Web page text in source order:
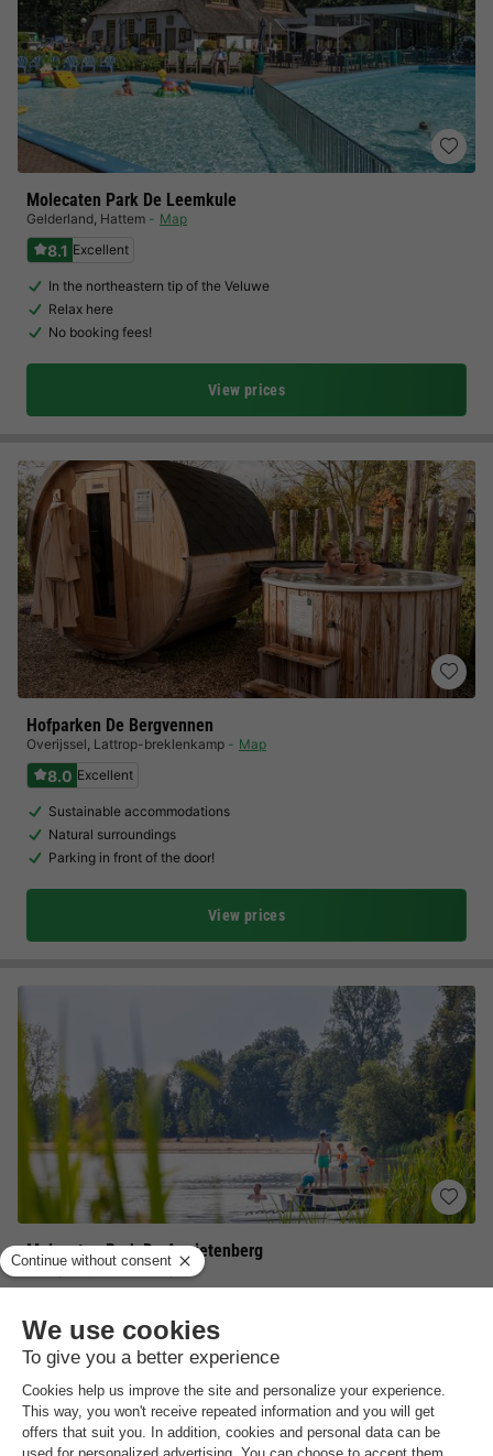
Molecaten Park De Leemkule
Gelderland, Hattem Map
8.1 Excellent
In the northeastern tip of the Veluwe
Relax here
No booking fees!
View prices
Hofparken De Bergvennen
Overijssel, Lattrop-breklenkamp Map
8.0 Excellent
Sustainable accommodations
Natural surroundings
Parking in front of the door!
View prices
Molecaten Park De Agnietenberg
Overijssel, Zwolle Map
Surrounded by wooded nature
Sports facilities
Sunbathing and bathing at Lake Agnietenplas
View prices